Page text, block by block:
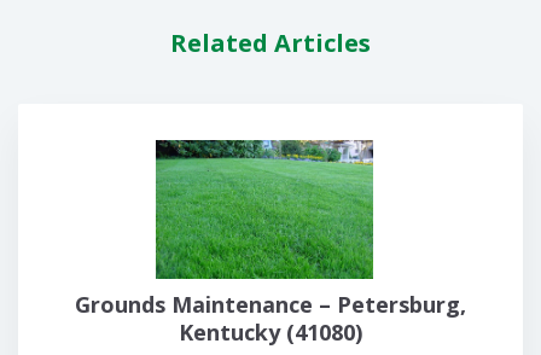
Related Articles
Grounds Maintenance – Petersburg,
Kentucky (41080)